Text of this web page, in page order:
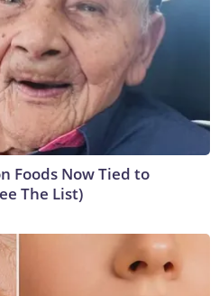
Foods Now Tied to
The List)